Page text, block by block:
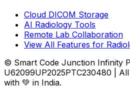
Cloud DICOM Storage
AI Radiology Tools
Remote Lab Collaboration
View All Features for
© Smart Code Junction Infinity
U62099UP2025PTC230480 |
with 💚 in India.